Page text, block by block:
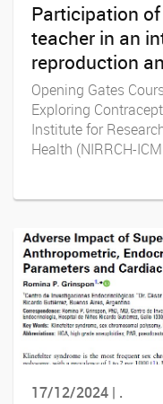
Participation
teacher in an
reproduction
Opening Gates
Exploring
Institute for
Health (NIRRCH-
17/12/2024 | .